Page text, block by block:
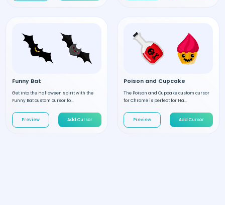
Funny Bat
Get into the Halloween spirit with the
Funny Bat custom cursor fo...
Preview Add Cursor
Poison and Cupcake
The Poison and Cupcake custom cursor
for Chrome is perfect for Ha...
Preview Add Cursor